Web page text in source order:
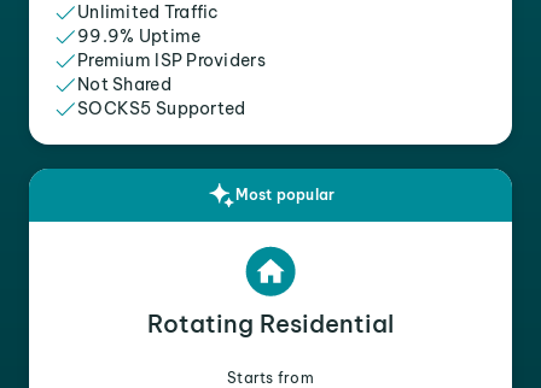
Unlimited Traffic
99.9% Uptime
Premium ISP Providers
Not Shared
SOCKS5 Supported
Most popular
Rotating Residential
Starts from